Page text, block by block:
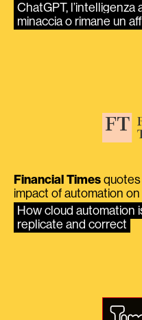
ChatGPT, l’intelligenza
minaccia o rimane un
Financial Times
impact of automation
How cloud automation
replicate and correct